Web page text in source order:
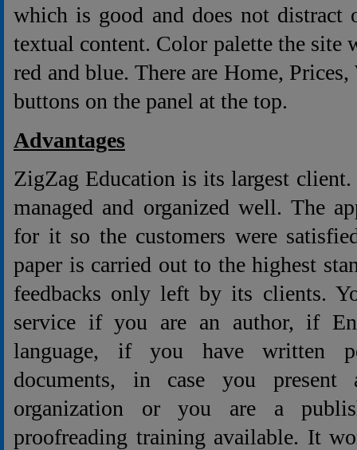
which is good and does not distract
textual content. Color palette the site
red and blue. There are Home,
buttons on the panel at the top.
Advantages
ZigZag Education is its largest client.
managed and organized well. The
for it so the customers were
paper is carried out to the highest
feedbacks only left by its clients.
service if you are an author, if
language, if you have written
documents, in case you present
organization or you are a
proofreading training available. It